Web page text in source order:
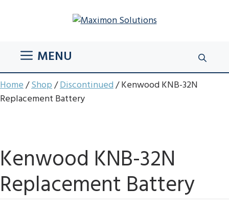
content MENU
Home/Shop/Discontinued/ Kenwood KNB-32N
Replacement Battery
Kenwood KNB-32N
Replacement Battery